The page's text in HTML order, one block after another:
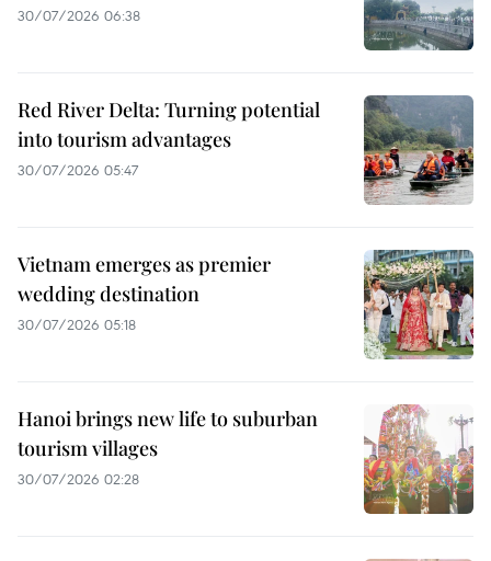
30/07/2026 06:38
Red River Delta: Turning potential
into tourism advantages
30/07/2026 05:47
Vietnam emerges as premier
wedding destination
30/07/2026 05:18
Hanoi brings new life to suburban
tourism villages
30/07/2026 02:28